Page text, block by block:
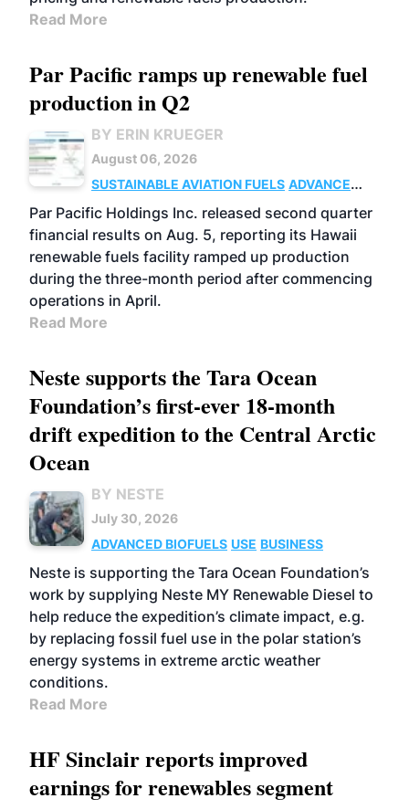
Read More
Par Pacific ramps up renewable fuel
production in Q2
BY ERIN KRUEGER
August 06, 2026
SUSTAINABLE AVIATION FUELS ADVANCED
BIOFUELS
OPERATIONS BUSINESS
Par Pacific Holdings Inc. released second quarter
financial results on Aug. 5, reporting its Hawaii
renewable fuels facility ramped up production
during the three-month period after commencing
operations in April.
Read More
Neste supports the Tara Ocean
Foundation’s first-ever 18-month
drift expedition to the Central Arctic
Ocean
BY NESTE
July 30, 2026
ADVANCED BIOFUELS USE BUSINESS
Neste is supporting the Tara Ocean Foundation’s
work by supplying Neste MY Renewable Diesel to
help reduce the expedition’s climate impact, e.g.
by replacing fossil fuel use in the polar station’s
energy systems in extreme arctic weather
conditions.
Read More
HF Sinclair reports improved
earnings for renewables segment